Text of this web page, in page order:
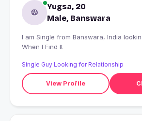
Yugsa, 20
Male, Banswara
I am Single from Banswara, India looking for I'll Know
When I Find It
Single Guy Looking for Relationship
View Profile